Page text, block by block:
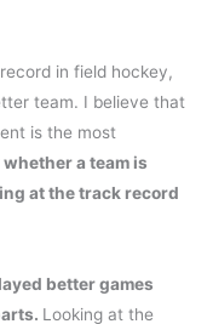
record in field hockey,
team. I believe that
is the most
a team is
at the track record
better games
Looking at the